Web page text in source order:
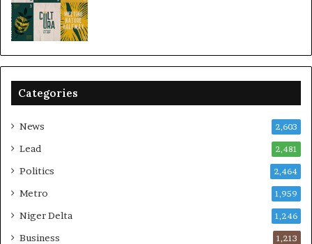
Categories
News 2,603
Lead 2,481
Politics 2,464
Metro 1,959
Niger Delta 1,246
Business 1,213